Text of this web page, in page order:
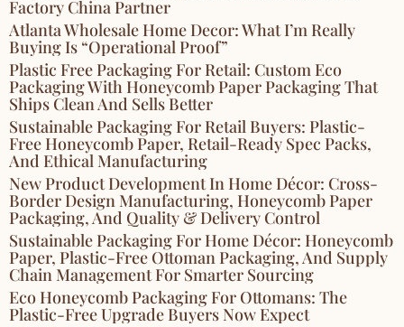
Factory China Partner
Atlanta Wholesale Home Decor: What I’m Really
Buying Is “Operational Proof”
Plastic Free Packaging For Retail: Custom Eco
Packaging With Honeycomb Paper Packaging That
Ships Clean And Sells Better
Sustainable Packaging For Retail Buyers: Plastic-
Free Honeycomb Paper, Retail-Ready Spec Packs,
And Ethical Manufacturing
New Product Development In Home Décor: Cross-
Border Design Manufacturing, Honeycomb Paper
Packaging, And Quality & Delivery Control
Sustainable Packaging For Home Décor: Honeycomb
Paper, Plastic-Free Ottoman Packaging, And Supply
Chain Management For Smarter Sourcing
Eco Honeycomb Packaging For Ottomans: The
Plastic-Free Upgrade Buyers Now Expect